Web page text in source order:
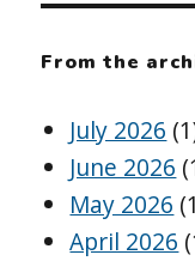
From the
July 2026
June 2026
May 2026
April 2026